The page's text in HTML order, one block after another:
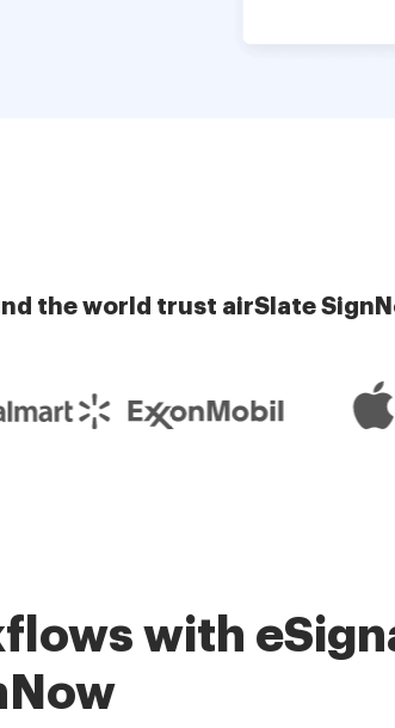
the world trust airSlate
with